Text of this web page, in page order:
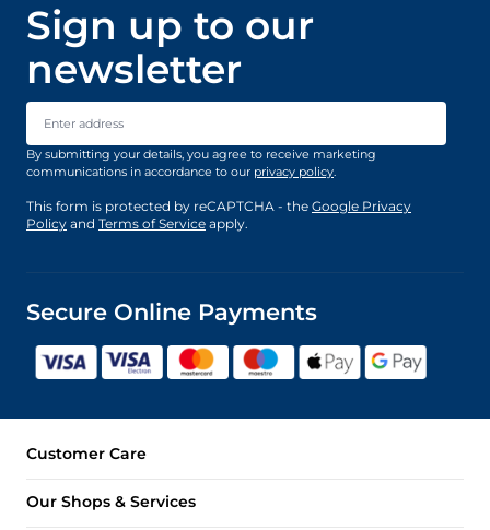
Sign up to our
newsletter
Email Address
By submitting your details, you agree to receive marketing
communications in accordance to our privacy policy.
This form is protected by reCAPTCHA - the Google Privacy
Policy and Terms of Service apply.
Secure Online Payments
Customer Care
Our Shops & Services